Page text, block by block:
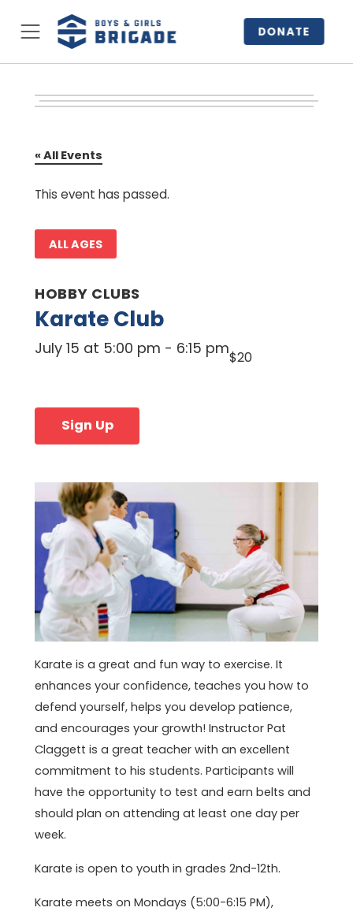
DONATE
« All Events
This event has passed.
ALL AGES
HOBBY CLUBS
Karate Club
July 15 at 5:00 pm - 6:15 pm$20
Sign Up
Karate is a great and fun way to exercise. It
enhances your confidence, teaches you how to
defend yourself, helps you develop patience,
and encourages your growth! Instructor Pat
Claggett is a great teacher with an excellent
commitment to his students. Participants will
have the opportunity to test and earn belts and
should plan on attending at least one day per
week.
Karate is open to youth in grades 2nd-12th.
Karate meets on Mondays (5:00-6:15 PM),